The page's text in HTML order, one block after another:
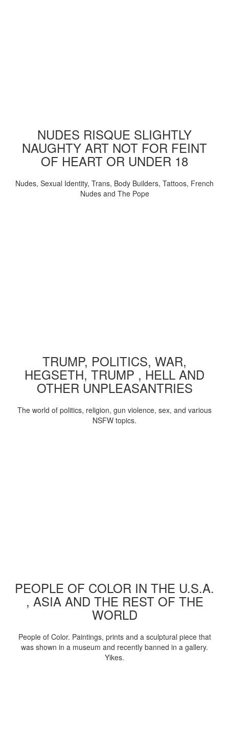
NUDES RISQUE SLIGHTLY
NAUGHTY ART NOT FOR FEINT
OF HEART OR UNDER 18
Nudes, Sexual Identity, Trans, Body Builders, Tattoos, French
Nudes and The Pope
TRUMP, POLITICS, WAR,
HEGSETH, TRUMP , HELL AND
OTHER UNPLEASANTRIES
The world of politics, religion, gun violence, sex, and various
NSFW topics.
PEOPLE OF COLOR IN THE U.S.A.
, ASIA AND THE REST OF THE
WORLD
People of Color. Paintings, prints and a sculptural piece that
was shown in a museum and recently banned in a gallery.
Yikes.